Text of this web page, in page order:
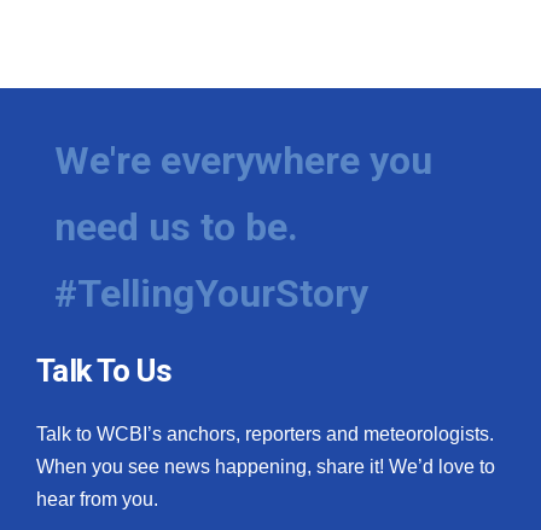
We're everywhere you
need us to be.
#TellingYourStory
Talk To Us
Talk to WCBI’s anchors, reporters and meteorologists.
When you see news happening, share it! We’d love to
hear from you.